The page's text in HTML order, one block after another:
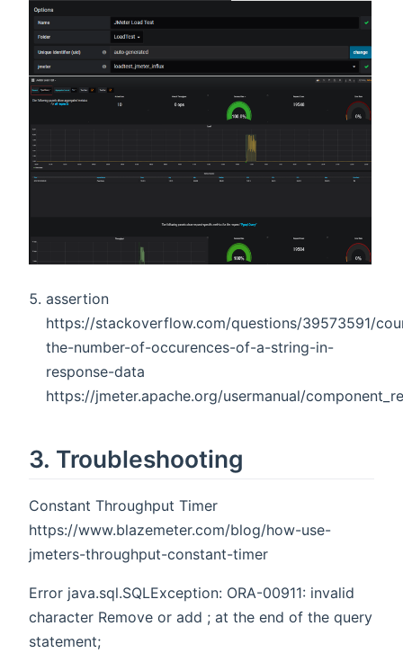
assertion
https://stackoverflow.com/questions/39573591/
the-number-of-occurences-of-a-string-in-
response-data
https://jmeter.apache.org/usermanual/
3. Troubleshooting
Constant Throughput Timer
https://www.blazemeter.com/blog/how-use-
jmeters-throughput-constant-timer
Error java.sql.SQLException: ORA-00911: invalid
character Remove or add ; at the end of the query
statement;